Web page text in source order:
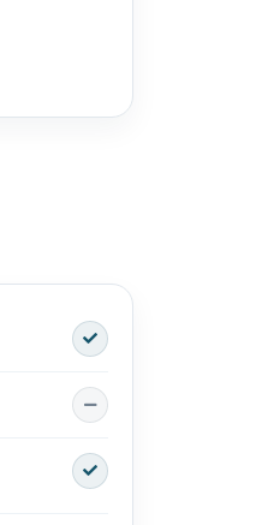
Yes
No
Yes